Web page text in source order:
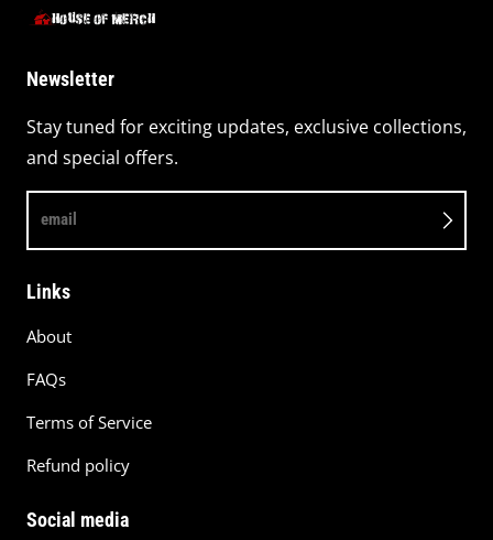
Newsletter
Stay tuned for exciting updates, exclusive collections,
and special offers.
email
Links
About
FAQs
Terms of Service
Refund policy
Social media